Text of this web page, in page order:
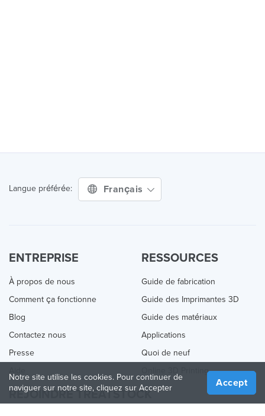
Langue préférée: Français
ENTREPRISE
À propos de nous
Comment ça fonctionne
Blog
Contactez nous
Presse
RESSOURCES
Guide de fabrication
Guide des Imprimantes 3D
Guide des matériaux
Applications
Quoi de neuf
Online 3D Printing
REJOINDRE TREATSTOCK
Notre site utilise les cookies. Pour continuer de
naviguer sur notre site, cliquez sur Accepter
Accept